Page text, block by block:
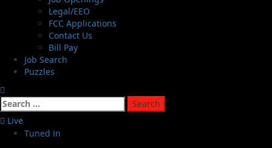
Legal/EEO
FCC Applications
Contact Us
Bill Pay
Job Search
Puzzles
Live
Tuned In